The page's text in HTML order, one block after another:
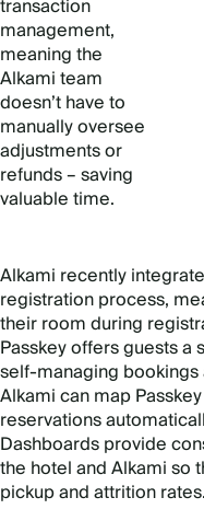
transaction
management,
meaning the
Alkami team
doesn’t have to
manually oversee
adjustments or
refunds – saving
valuable time.
Alkami recently
registration process,
their room during
Passkey offers guests
self-managing
Alkami can map
reservations
Dashboards provide
the hotel and Alkami so
pickup and attrition rates.